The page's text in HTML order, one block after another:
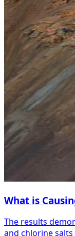
What is
The results
and chlorine